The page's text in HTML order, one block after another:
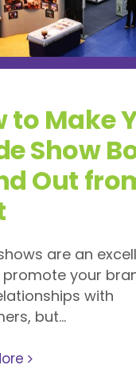
to Make
Show
Out
are an
your
with
but...